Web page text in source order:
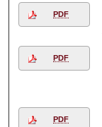
PDF
PDF
PDF